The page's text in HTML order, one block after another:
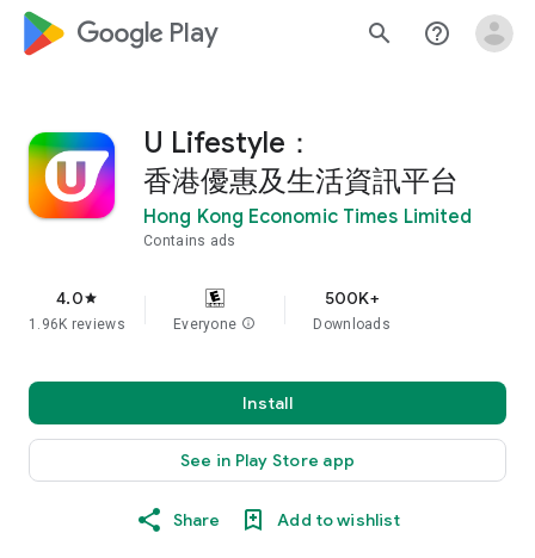
google_logo Play search help_outline
U Lifestyle：
香港優惠及生活資訊平台
Hong Kong Economic Times Limited
Contains ads
4.0star
1.96K reviews Everyone info
500K+
Downloads
Install
See in Play Store app
Share Add to wishlist